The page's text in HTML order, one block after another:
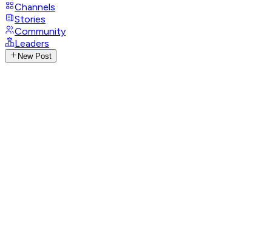
Channels
Stories
Community
Leaders
New Post